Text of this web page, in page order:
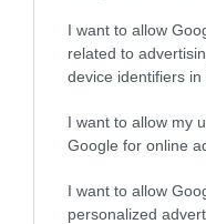
I want to allow
related to
device identifiers in
I want to allow my
Google for online
I want to allow
personalized
is a charming retreat
local shops, cafes, and a
community space.
tranquil garden, unique
businesses, and enjoy its
atmosphere near the